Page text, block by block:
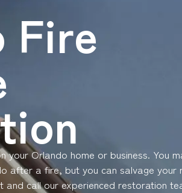
Fire
your Orlando home or business. You
after a fire, but you can salvage your
call our experienced restoration